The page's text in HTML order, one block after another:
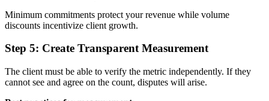
Minimum commitments protect your revenue while volume
discounts incentivize client growth.
Step 5: Create Transparent Measurement
The client must be able to verify the metric independently. If they
cannot see and agree on the count, disputes will arise.